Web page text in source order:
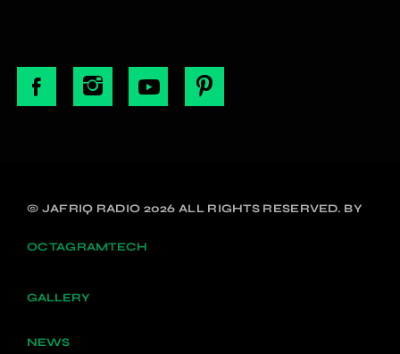
© JAFRIQ RADIO 2026 ALL RIGHTS RESERVED. BY
OCTAGRAMTECH
GALLERY
NEWS